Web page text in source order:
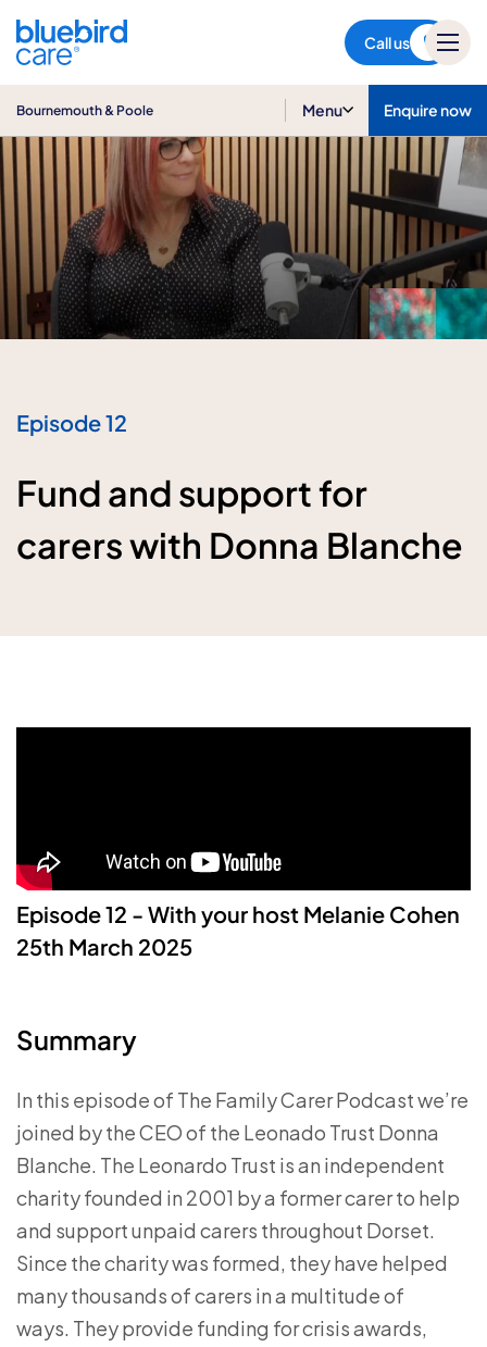
Call us
Bournemouth & Poole Menu Enquire now
Episode 12
Fund and support for
carers with Donna Blanche
Episode 12 - With your host Melanie Cohen
25th March 2025
Summary
In this episode of The Family Carer Podcast we’re
joined by the CEO of the Leonado Trust Donna
Blanche. The Leonardo Trust is an independent
charity founded in 2001 by a former carer to help
and support unpaid carers throughout Dorset.
Since the charity was formed, they have helped
many thousands of carers in a multitude of
ways. They provide funding for crisis awards,